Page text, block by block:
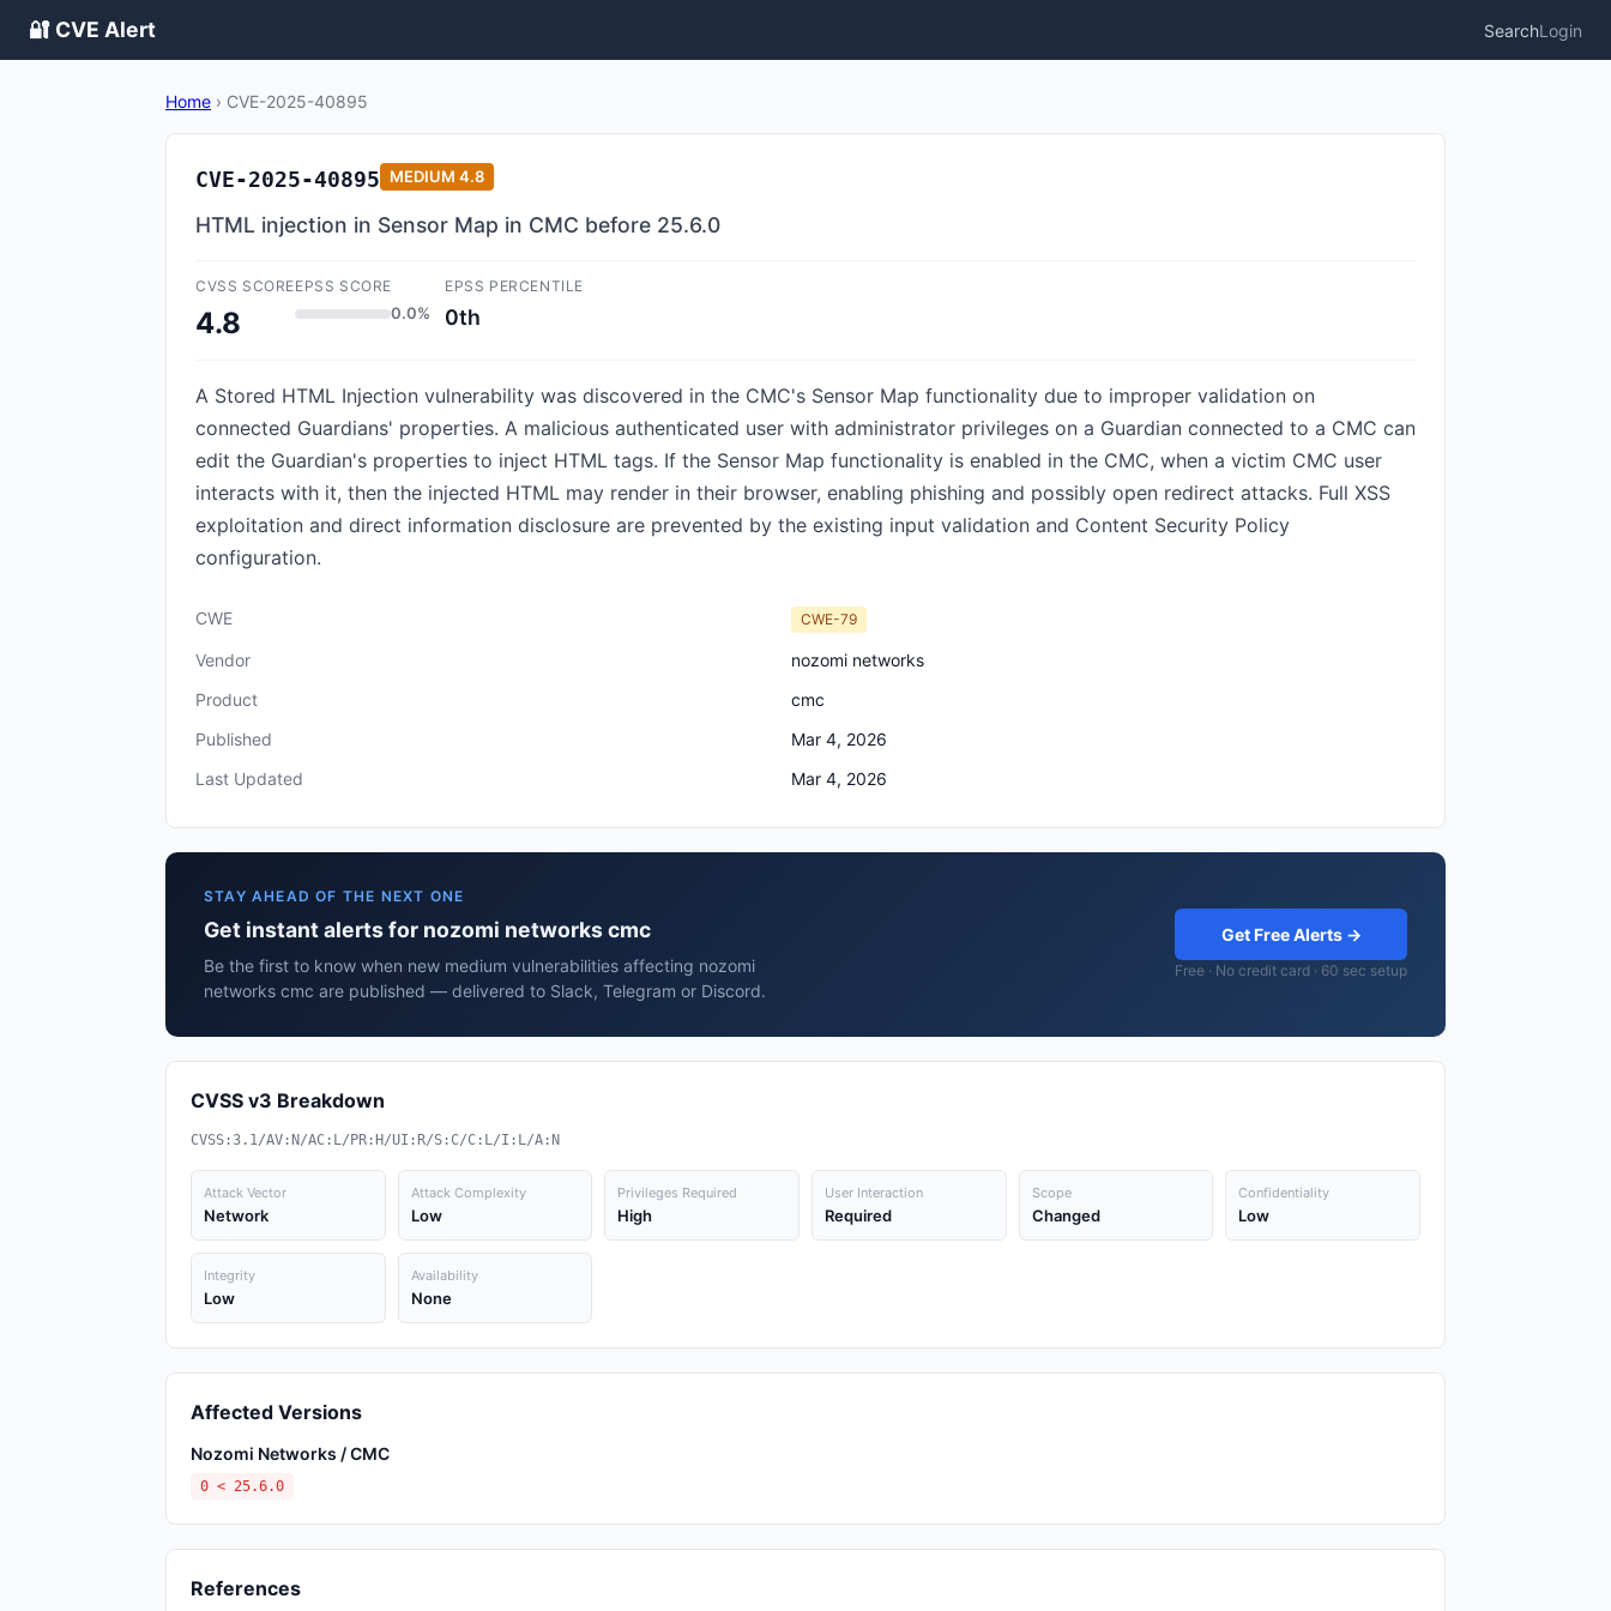
🔐 CVE Alert SearchLogin
Home › CVE-2025-40895
CVE-2025-40895 MEDIUM 4.8
HTML injection in Sensor Map in CMC before 25.6.0
CVSS SCORE
4.8
EPSS SCORE
0.0%
EPSS PERCENTILE
0th
A Stored HTML Injection vulnerability was discovered in the CMC's Sensor Map functionality due to improper validation on
connected Guardians' properties. A malicious authenticated user with administrator privileges on a Guardian connected to a CMC can
edit the Guardian's properties to inject HTML tags. If the Sensor Map functionality is enabled in the CMC, when a victim CMC user
interacts with it, then the injected HTML may render in their browser, enabling phishing and possibly open redirect attacks. Full XSS
exploitation and direct information disclosure are prevented by the existing input validation and Content Security Policy
configuration.
CWE CWE-79
Vendor
nozomi networks
Product
cmc
Published
Mar 4, 2026
Last Updated
Mar 4, 2026
STAY AHEAD OF THE NEXT ONE
Get instant alerts for nozomi networks cmc
Be the first to know when new medium vulnerabilities affecting nozomi
networks cmc are published — delivered to Slack, Telegram or Discord.
Get Free Alerts →
Free · No credit card · 60 sec setup
CVSS v3 Breakdown
CVSS:3.1/AV:N/AC:L/PR:H/UI:R/S:C/C:L/I:L/A:N
Attack Vector
Network
Attack Complexity
Low
Privileges Required
High
User Interaction
Required
Scope
Changed
Confidentiality
Low
Integrity
Low
Availability
None
Affected Versions
Nozomi Networks / CMC
0 < 25.6.0
References